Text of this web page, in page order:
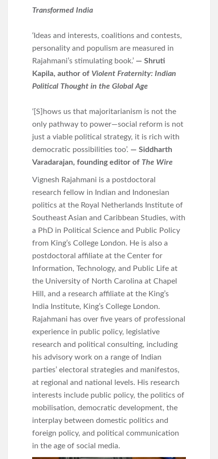
Transformed India
‘Ideas and interests, coalitions and contests,
personality and populism are measured in
Rajahmani’s stimulating book.’ — Shruti
Kapila, author of Violent Fraternity: Indian
Political Thought in the Global Age
‘[S]hows us that majoritarianism is not the
only pathway to power—social reform is not
just a viable political strategy, it is rich with
democratic possibilities too’. — Siddharth
Varadarajan, founding editor of The Wire
Vignesh Rajahmani is a postdoctoral
research fellow in Indian and Indonesian
politics at the Royal Netherlands Institute of
Southeast Asian and Caribbean Studies, with
a PhD in Political Science and Public Policy
from King’s College London. He is also a
postdoctoral affiliate at the Center for
Information, Technology, and Public Life at
the University of North Carolina at Chapel
Hill, and a research affiliate at the King’s
India Institute, King’s College London.
Rajahmani has over five years of professional
experience in public policy, legislative
research and political consulting, including
his advisory work on a range of Indian
parties’ electoral strategies and manifestos,
at regional and national levels. His research
interests include public policy, the politics of
mobilisation, democratic development, the
interplay between domestic politics and
foreign policy, and political communication
in the age of social media.